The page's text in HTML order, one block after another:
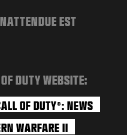
EST
DUTY WEBSITE:
OF DUTY®: NEWS
WARFARE II